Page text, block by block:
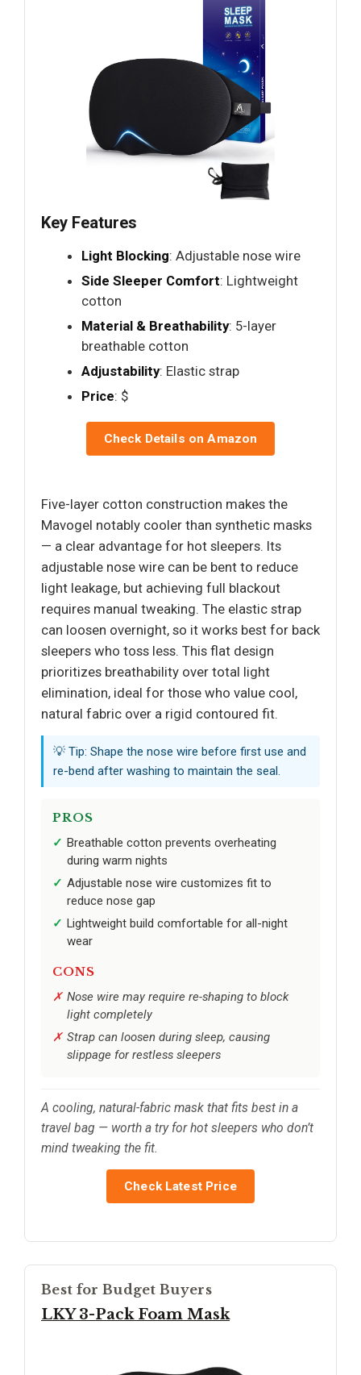
Key Features
Light Blocking: Adjustable nose wire
Side Sleeper Comfort: Lightweight
cotton
Material & Breathability: 5-layer
breathable cotton
Adjustability: Elastic strap
Price: $
Check Details on Amazon
Five-layer cotton construction makes the
Mavogel notably cooler than synthetic masks
— a clear advantage for hot sleepers. Its
adjustable nose wire can be bent to reduce
light leakage, but achieving full blackout
requires manual tweaking. The elastic strap
can loosen overnight, so it works best for back
sleepers who toss less. This flat design
prioritizes breathability over total light
elimination, ideal for those who value cool,
natural fabric over a rigid contoured fit.
💡 Tip: Shape the nose wire before first use and
re-bend after washing to maintain the seal.
PROS
Breathable cotton prevents overheating
during warm nights
Adjustable nose wire customizes fit to
reduce nose gap
Lightweight build comfortable for all-night
wear
CONS
Nose wire may require re-shaping to block
light completely
Strap can loosen during sleep, causing
slippage for restless sleepers
A cooling, natural-fabric mask that fits best in a
travel bag — worth a try for hot sleepers who don’t
mind tweaking the fit.
Check Latest Price
Best for Budget Buyers
LKY 3-Pack Foam Mask